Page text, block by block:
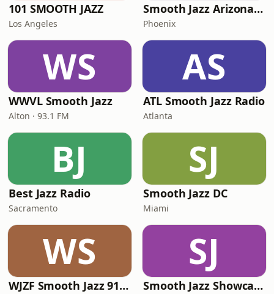
101 SMOOTH JAZZ
Los Angeles
Smooth Jazz Arizona HD
Phoenix
WS
WWVL Smooth Jazz
Alton · 93.1 FM
AS
ATL Smooth Jazz Radio
Atlanta
BJ
Best Jazz Radio
Sacramento
SJ
Smooth Jazz DC
Miami
WS
WJZF Smooth Jazz 91.5fm
SJ
Smooth Jazz Showcase